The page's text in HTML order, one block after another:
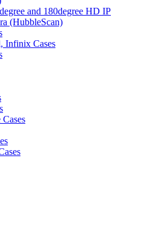
and 180degree HD IP
(HubbleScan)
Infinix Cases